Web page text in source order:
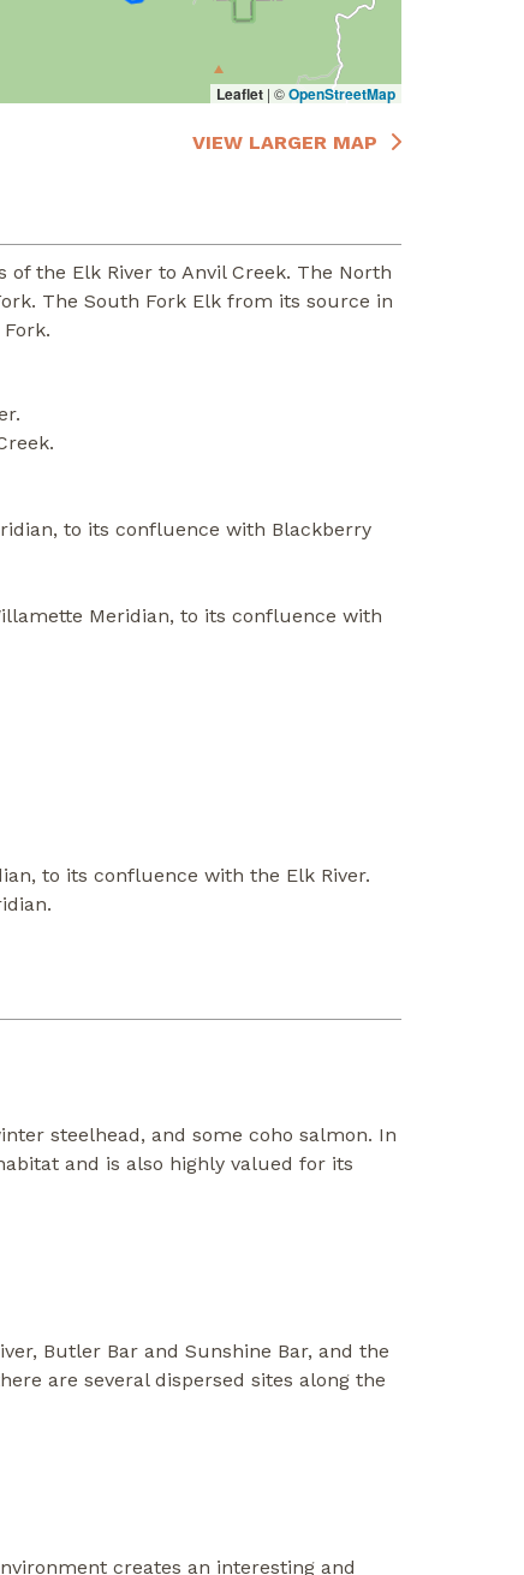
Leaflet | ©OpenStreetMap
VIEW LARGER MAP
the Elk River to Anvil Creek. The North
The South Fork Elk from its source in
to its confluence with Blackberry
Meridian, to its confluence with
to its confluence with the Elk River.
steelhead, and some coho salmon. In
and is also highly valued for its
Butler Bar and Sunshine Bar, and the
are several dispersed sites along the
creates an interesting and